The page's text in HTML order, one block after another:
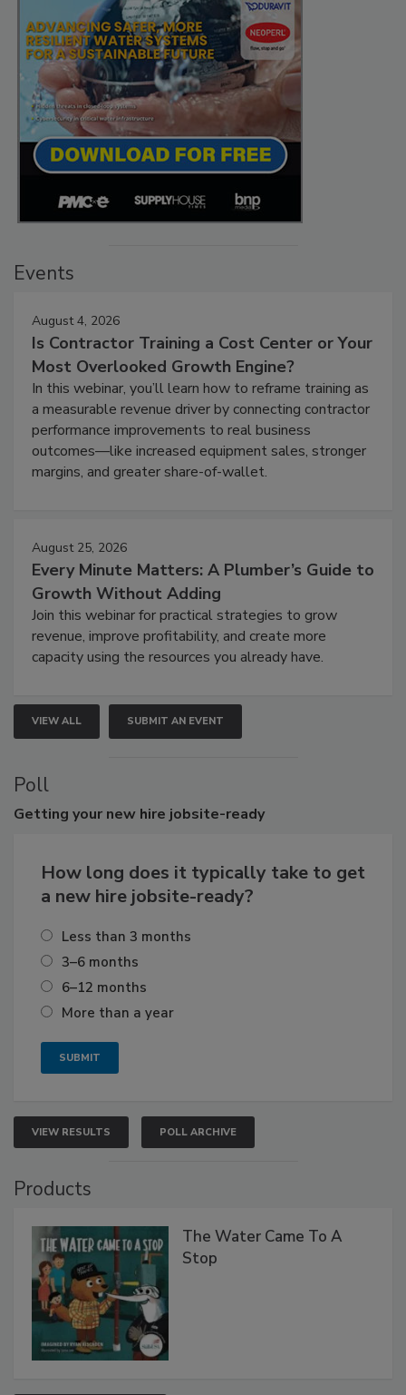
Events
August 4, 2026
Is Contractor Training a Cost Center or Your
Most Overlooked Growth Engine?
In this webinar, you’ll learn how to reframe training as
a measurable revenue driver by connecting contractor
performance improvements to real business
outcomes—like increased equipment sales, stronger
margins, and greater share-of-wallet.
August 25, 2026
Every Minute Matters: A Plumber’s Guide to
Growth Without Adding
Join this webinar for practical strategies to grow
revenue, improve profitability, and create more
capacity using the resources you already have.
VIEW ALL SUBMIT AN EVENT
Poll
Getting your new hire jobsite-ready
How long does it typically take to get
a new hire jobsite-ready?
Less than 3 months
3–6 months
6–12 months
More than a year
VIEW RESULTS POLL ARCHIVE
Products
The Water Came To A
Stop